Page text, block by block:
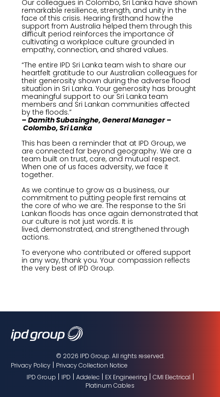
Our colleagues in Colombo, Sri Lanka have shown
remarkable resilience, strength, and unity in the
face of this crisis. Hearing firsthand how the
support from Australia helped them through this
difficult period reinforces the importance of
cultivating a workplace culture grounded in
empathy, connection, and shared values.
“The entire IPD Sri Lanka team wish to share our
heartfelt gratitude to our Australian colleagues for
their generosity shown during the adverse flood
situation in Sri Lanka. Your generosity has brought
meaningful support to our Sri Lanka team
members and Sri Lankan communities affected
by the floods.”
– DamithSubasinghe, General Manager–
Colombo, Sri Lanka
This has been a reminder that at IPD Group, we
are connected far beyond geography. We are a
team built on trust, care, and mutual respect.
When one of us faces adversity, we face it
together.
As we continue to grow as a business, our
commitment to putting people first remains at
the core of who we are. The response to the Sri
Lankan floods has once again demonstrated that
our culture is not just words. It is
lived, demonstrated, and strengthened through
actions.
To everyone who contributed or offered support
in any way, thank you. Your compassion reflects
the very best of IPD Group.
© 2026 IPD Group. All rights reserved.
Privacy Policy
Privacy Collection Notice
IPD Group
IPD Addelec EX Engineering CMI Electrical
Platinum Cables